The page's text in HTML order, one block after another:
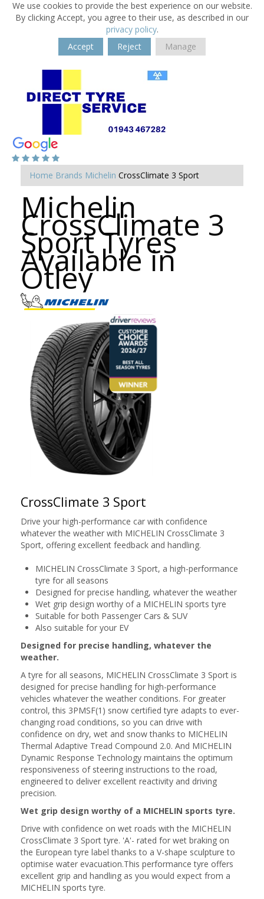
We use cookies to provide the best experience on our website.
By clicking Accept, you agree to their use, as described in our
privacy policy.
Accept
Reject Manage
Home Brands Michelin CrossClimate 3 Sport
Michelin
CrossClimate 3
Sport Tyres
Available in
Otley
CrossClimate 3 Sport
Drive your high-performance car with confidence
whatever the weather with MICHELIN CrossClimate 3
Sport, offering excellent feedback and handling.
MICHELIN CrossClimate 3 Sport, a high-performance
tyre for all seasons
Designed for precise handling, whatever the weather
Wet grip design worthy of a MICHELIN sports tyre
Suitable for both Passenger Cars & SUV
Also suitable for your EV
Designed for precise handling, whatever the
weather.
A tyre for all seasons, MICHELIN CrossClimate 3 Sport is
designed for precise handling for high-performance
vehicles whatever the weather conditions. For greater
control, this 3PMSF(1) snow certified tyre adapts to ever-
changing road conditions, so you can drive with
confidence on dry, wet and snow thanks to MICHELIN
Thermal Adaptive Tread Compound 2.0. And MICHELIN
Dynamic Response Technology maintains the optimum
responsiveness of steering instructions to the road,
engineered to deliver excellent reactivity and driving
precision.
Wet grip design worthy of a MICHELIN sports tyre.
Drive with confidence on wet roads with the MICHELIN
CrossClimate 3 Sport tyre. 'A'- rated for wet braking on
the European tyre label thanks to a V-shape sculpture to
optimise water evacuation.This performance tyre offers
excellent grip and handling as you would expect from a
MICHELIN sports tyre.